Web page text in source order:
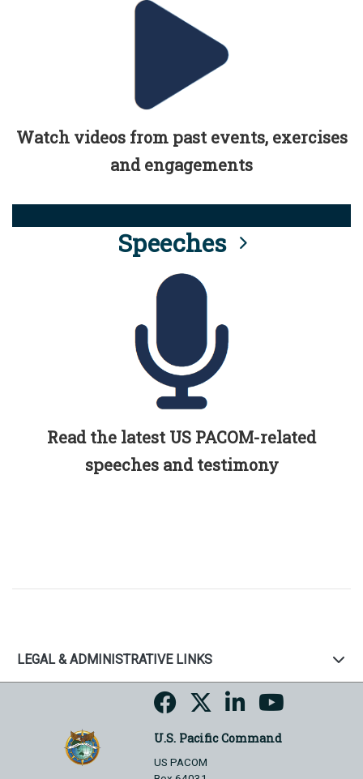
Watch videos from past events, exercises
and engagements
Speeches
Read the latest US PACOM-related
speeches and testimony
LEGAL & ADMINISTRATIVE LINKS
U.S. Pacific Command
US PACOM